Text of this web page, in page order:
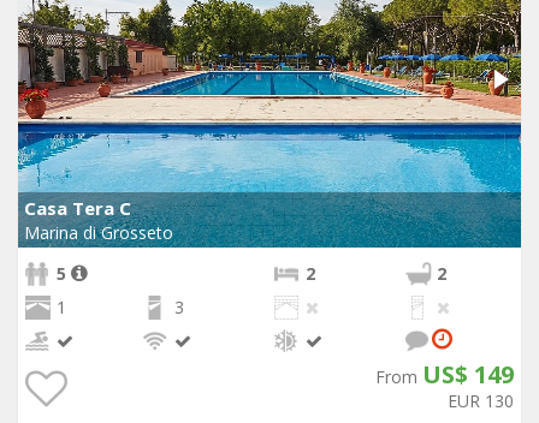
Casa Tera C
Marina di Grosseto
5
2
2
1
3
From US$ 149
EUR 130